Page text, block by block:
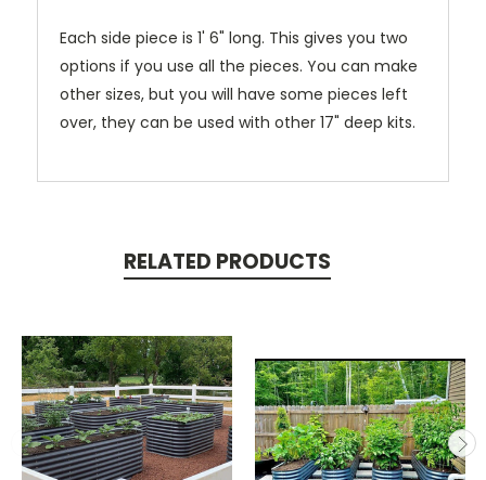
Each side piece is 1' 6" long. This gives you two
options if you use all the pieces. You can make
other sizes, but you will have some pieces left
over, they can be used with other 17" deep kits.
RELATED PRODUCTS